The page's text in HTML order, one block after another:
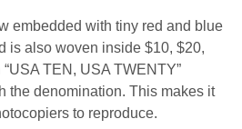
embedded with tiny red and blue
is also woven inside $10, $20,
TEN, USA TWENTY”
the denomination. This makes it
to reproduce.